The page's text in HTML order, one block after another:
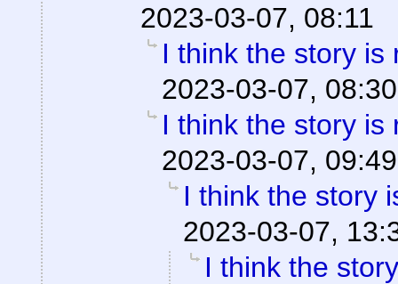
2023-03-07, 08:11
I think the story is
2023-03-07, 08:30
I think the story is
2023-03-07, 09:49
I think the story
2023-03-07,
I think the